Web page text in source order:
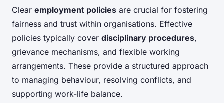
Clear employment policies are crucial for fostering
fairness and trust within organisations. Effective
policies typically cover disciplinary procedures,
grievance mechanisms, and flexible working
arrangements. These provide a structured approach
to managing behaviour, resolving conflicts, and
supporting work-life balance.